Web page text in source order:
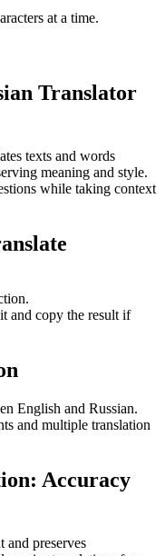
at a time.
Translator
texts and words
meaning and style.
while taking context
and copy the result if
English and Russian.
and multiple translation
Accuracy
preserves